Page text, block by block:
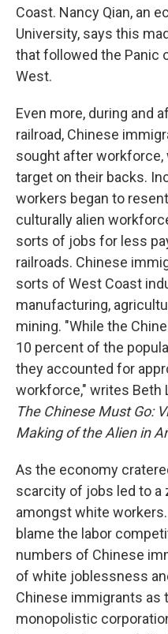
Coast. Nancy Qian, an
University, says this
that followed the Panic
West.
Even more, during and
railroad, Chinese
sought after
target on their backs.
workers began to
culturally alien
sorts of jobs for less
railroads. Chinese
sorts of West Coast
manufacturing,
mining. "While the
10 percent of the
they accounted for
workforce," writes Beth
The Chinese Must Go:
Making of the Alien in
As the economy
scarcity of jobs led to
amongst white
blame the labor
numbers of Chinese
of white joblessness
Chinese immigrants as
monopolistic